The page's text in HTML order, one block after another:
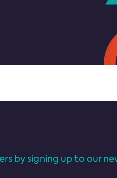
by signing up to our